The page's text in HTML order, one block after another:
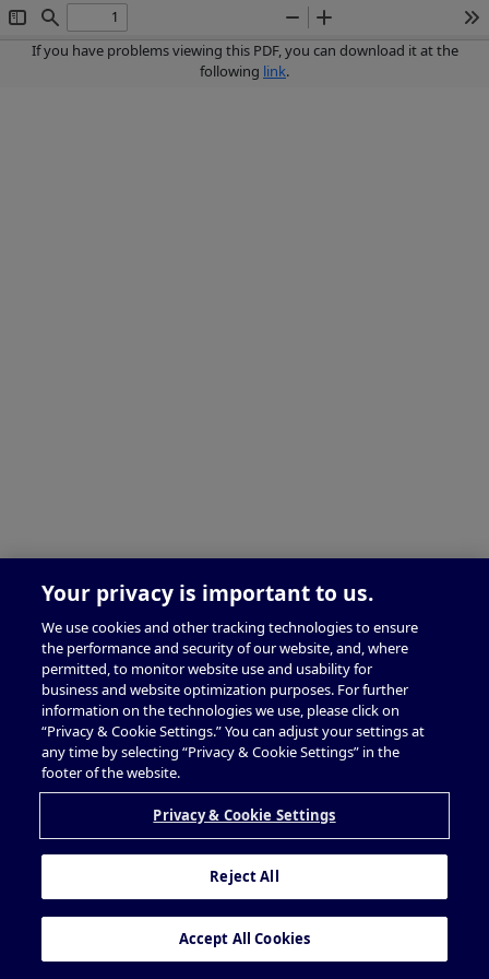
Toggle
Sidebar
Find
Zoom
Out
Zoom
In
If you have problems viewing this PDF, you can download it at the
following link.
Your privacy is important to us.
We use cookies and other tracking technologies to ensure
the performance and security of our website, and, where
permitted, to monitor website use and usability for
business and website optimization purposes. For further
information on the technologies we use, please click on
“Privacy & Cookie Settings.” You can adjust your settings at
any time by selecting “Privacy & Cookie Settings” in the
footer of the website.
Privacy & Cookie Settings
Reject All
Accept All Cookies